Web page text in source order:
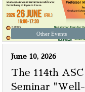
Other Events
June 10, 2026
The 114th ASC
Seminar "Well-